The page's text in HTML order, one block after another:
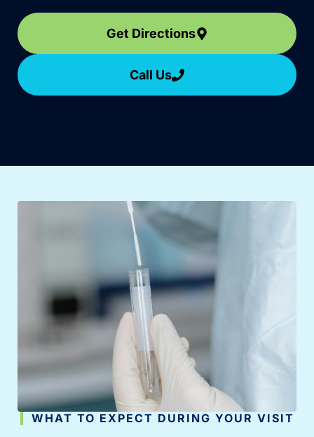
Get Directions
Call Us
WHAT TO EXPECT DURING YOUR VISIT